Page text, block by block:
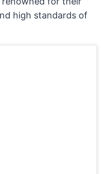
high standards of